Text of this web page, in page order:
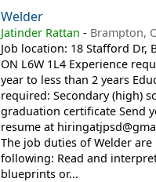
Welder
Jatinder Rattan - Brampton,
Job location: 18 Stafford Dr,
ON L6W 1L4 Experience
year to less than 2 years
required: Secondary (high)
graduation certificate Send
resume at
The job duties of Welder are
following: Read and
blueprints or...